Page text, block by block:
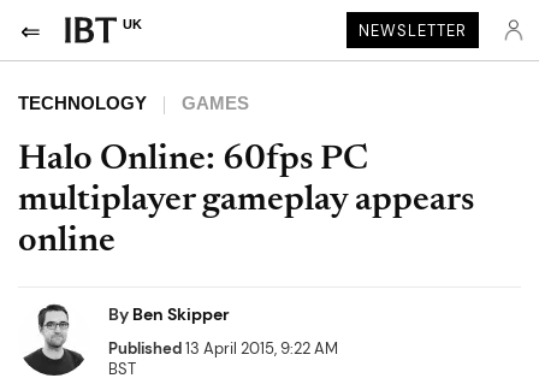
UK NEWSLETTER
TECHNOLOGY GAMES
Halo Online: 60fps PC
multiplayer gameplay appears
online
By Ben Skipper
Published13 April 2015, 9:22 AM
BST